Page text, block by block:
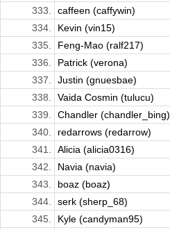
333.
caffeen (caffywin)
334.
Kevin (vin15)
335.
Feng-Mao (ralf217)
336.
Patrick (verona)
337.
Justin (gnuesbae)
338.
Vaida Cosmin (tulucu)
339.
Chandler (chandler_bing)
340.
redarrows (redarrow)
341.
Alicia (alicia0316)
342.
Navia (navia)
343.
boaz (boaz)
344.
serk (sherp_68)
345.
Kyle (candyman95)